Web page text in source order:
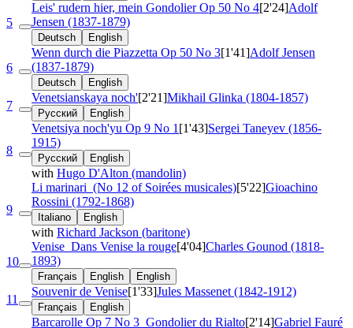
5
Leis' rudern hier, mein GondolierOp 50 No 4[2'24]Adolf
Jensen (1837-1879)
Deutsch English
6
Wenn durch die Piazzetta Op 50 No 3[1'41]Adolf Jensen
(1837-1879)
Deutsch English
7
Venetsianskaya noch'[2'21]Mikhail Glinka (1804-1857)
Русский English
8
Venetsiya noch'yu Op 9 No 1 [1'43]Sergei Taneyev (1856-
1915)
Русский English
with Hugo D'Alton (mandolin)
9
Li marinari (No 12 of Soirées musicales)[5'22]Gioachino
Rossini (1792-1868)
Italiano English
with Richard Jackson (baritone)
10
Venise Dans Venise la rouge[4'04]Charles Gounod (1818-
1893)
Français English English
11
Souvenir de Venise[1'33]Jules Massenet (1842-1912)
Français English
Barcarolle Op 7 No 3 Gondolier du Rialto[2'14]Gabriel Fauré